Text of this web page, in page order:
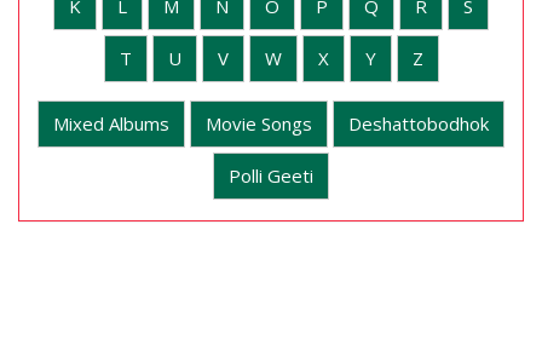
K L M N O P Q R S
T U V W X Y Z
Mixed Albums Movie Songs Deshattobodhok
Polli Geeti